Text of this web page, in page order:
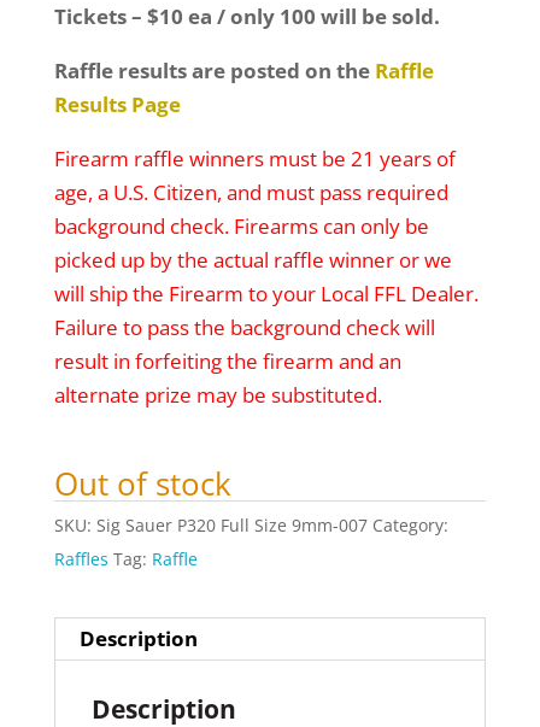
Tickets – $10 ea / only 100 will be sold.
Raffle results are posted on the Raffle
Results Page
Firearm raffle winners must be 21 years of
age, a U.S. Citizen, and must pass required
background check. Firearms can only be
picked up by the actual raffle winner or we
will ship the Firearm to your Local FFL Dealer.
Failure to pass the background check will
result in forfeiting the firearm and an
alternate prize may be substituted.
Out of stock
SKU: Sig Sauer P320 Full Size 9mm-007 Category:
Raffles Tag: Raffle
Description
Description